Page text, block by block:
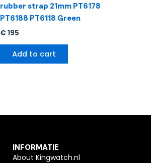
rubber strap 21mm PT6178
PT6188 PT6118 Green
€ 195
Add to cart
INFORMATIE
About Kingwatch.nl